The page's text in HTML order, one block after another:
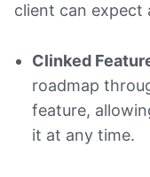
client can expect
Clinked
roadmap
feature,
it at any time.